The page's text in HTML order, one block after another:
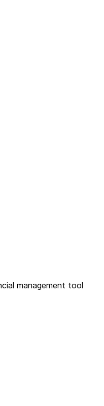
management tool